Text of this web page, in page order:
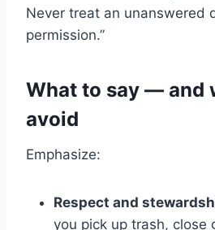
Never treat an unanswered
permission.”
What to say — and
avoid
Emphasize:
Respect and
you pick up trash, close